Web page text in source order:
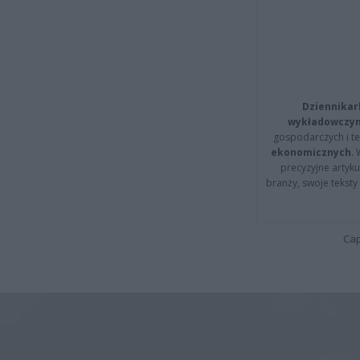
gospodarczych i
ekonomicznych.
precyzyjne
branży, swoje